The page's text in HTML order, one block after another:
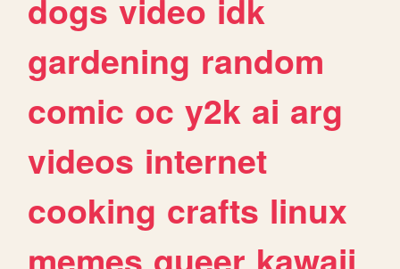
dogs video idk
gardening random
comic oc y2k ai arg
videos internet
cooking crafts linux